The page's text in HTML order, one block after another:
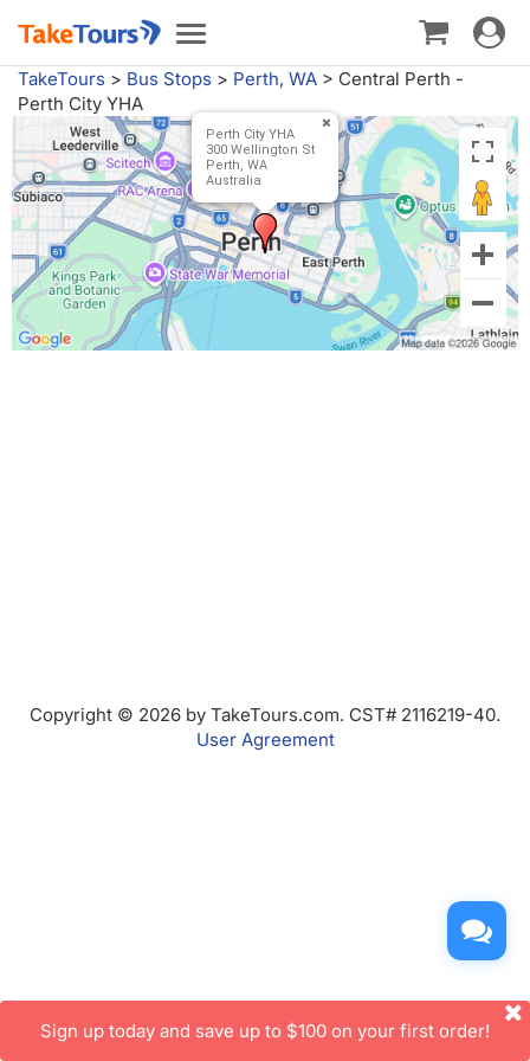
Toggle
navigation
Toggle
TakeTours > Bus Stops > Perth, WA > Central Perth -
Perth City YHA
Perth City YHA
300 Wellington St
Perth, WA
Australia
Copyright © 2026 by TakeTours.com. CST# 2116219-40.
User Agreement
Sign up today and save up to $100 on your first order!